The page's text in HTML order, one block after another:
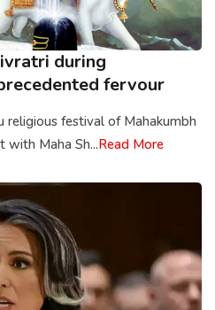
during
fervour
festival of Mahakumbh
with Maha Sh...Read More